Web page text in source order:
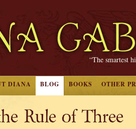
“The smartest
DIANA BLOG BOOKS OTHER
Rule of Three